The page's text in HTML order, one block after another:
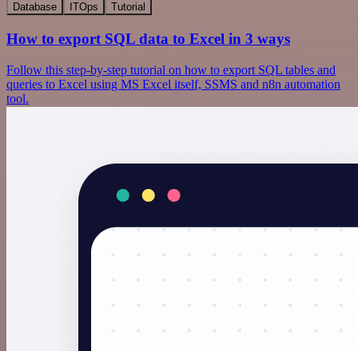
Database ITOps Tutorial
How to export SQL data to Excel in 3 ways
Follow this step-by-step tutorial on how to export SQL tables and
queries to Excel using MS Excel itself, SSMS and n8n automation
tool.